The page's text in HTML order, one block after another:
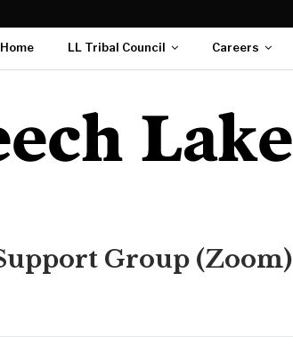
Home LL Tribal Council Careers
Group (Zoom)